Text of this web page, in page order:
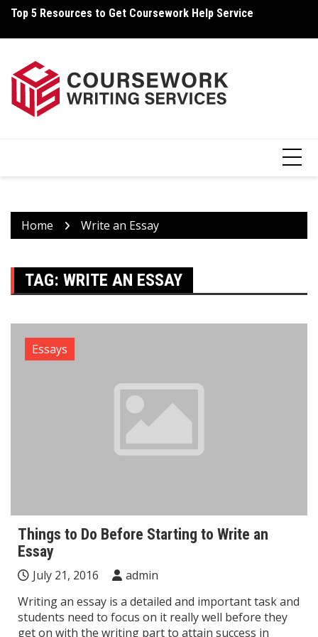
Skip
content
Top 5 Resources to Get Coursework Help Service
Home Write an Essay
TAG: WRITE AN ESSAY
Essays
Things to Do Before Starting to Write an
Essay
July 21, 2016
admin
Writing an essay is a detailed and important task and
students need to focus on it really well before they
get on with the writing part to attain success in